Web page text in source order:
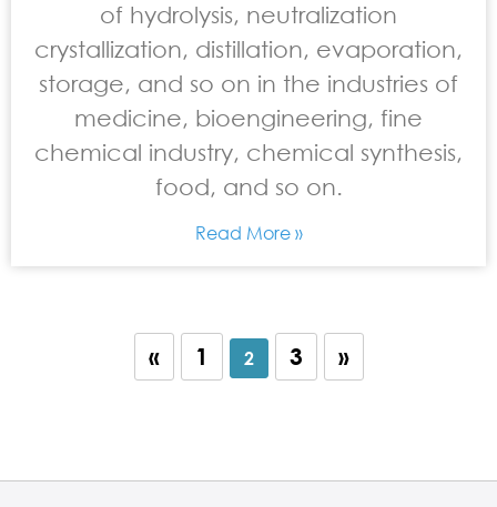
of hydrolysis, neutralization
crystallization, distillation, evaporation,
storage, and so on in the industries of
medicine, bioengineering, fine
chemical industry, chemical synthesis,
food, and so on.
Read More »
« 1 2 3 »